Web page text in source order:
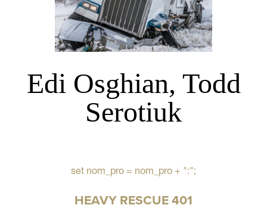
Edi Osghian, Todd
Serotiuk
set nom_pro = nom_pro + ":";
HEAVY RESCUE 401